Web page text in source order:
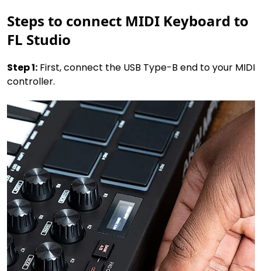
Steps to connect MIDI Keyboard to
FL Studio
Step 1: First, connect the USB Type-B end to your MIDI
controller.